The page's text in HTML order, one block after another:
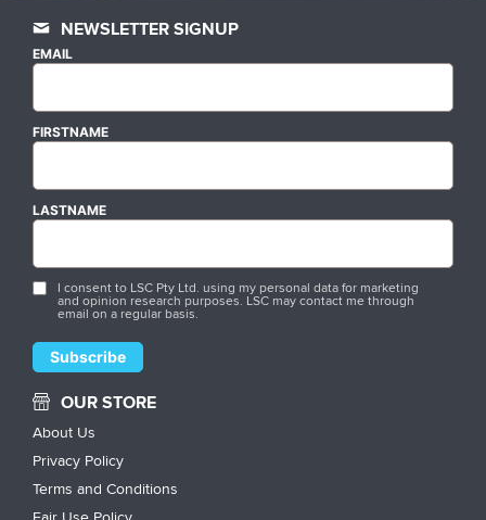
NEWSLETTER SIGNUP
EMAIL
FIRSTNAME
LASTNAME
I consent to LSC Pty Ltd. using my personal data for marketing
and opinion research purposes. LSC may contact me through
email on a regular basis.
OUR STORE
About Us
Privacy Policy
Terms and Conditions